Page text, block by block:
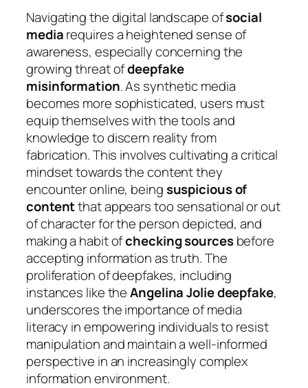
Navigating the digital landscape ofsocial
mediarequires a heightened sense of
awareness, especially concerning the
growing threat ofdeepfake
misinformation. As synthetic media
becomes more sophisticated, users must
equip themselves with the tools and
knowledge to discern reality from
fabrication. This involves cultivating a critical
mindset towards the content they
encounter online, beingsuspicious of
contentthat appears too sensational or out
of character for the person depicted, and
making a habit ofchecking sourcesbefore
accepting information as truth. The
proliferation of deepfakes, including
instances like theAngelina Jolie deepfake,
underscores the importance of media
literacy in empowering individuals to resist
manipulation and maintain a well-informed
perspective in an increasingly complex
information environment.